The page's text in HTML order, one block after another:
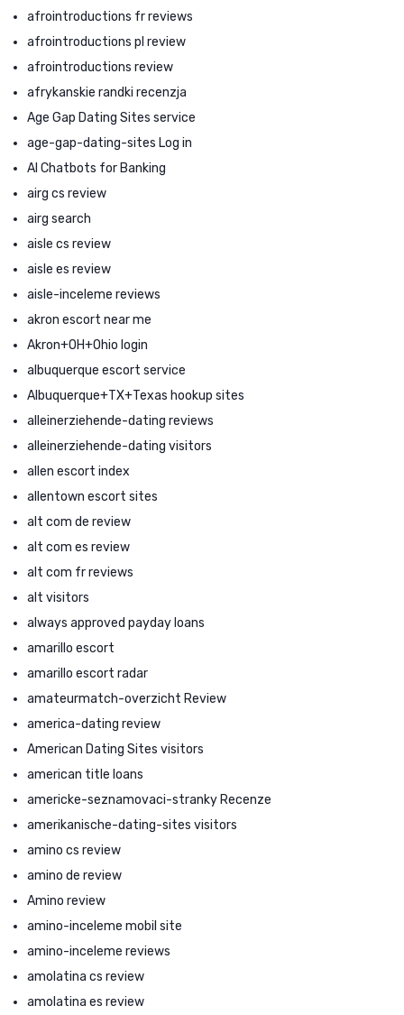
afrointroductions fr reviews
afrointroductions pl review
afrointroductions review
afrykanskie randki recenzja
Age Gap Dating Sites service
age-gap-dating-sites Log in
AI Chatbots for Banking
airg cs review
airg search
aisle cs review
aisle es review
aisle-inceleme reviews
akron escort near me
Akron+OH+Ohio login
albuquerque escort service
Albuquerque+TX+Texas hookup sites
alleinerziehende-dating reviews
alleinerziehende-dating visitors
allen escort index
allentown escort sites
alt com de review
alt com es review
alt com fr reviews
alt visitors
always approved payday loans
amarillo escort
amarillo escort radar
amateurmatch-overzicht Review
america-dating review
American Dating Sites visitors
american title loans
americke-seznamovaci-stranky Recenze
amerikanische-dating-sites visitors
amino cs review
amino de review
Amino review
amino-inceleme mobil site
amino-inceleme reviews
amolatina cs review
amolatina es review